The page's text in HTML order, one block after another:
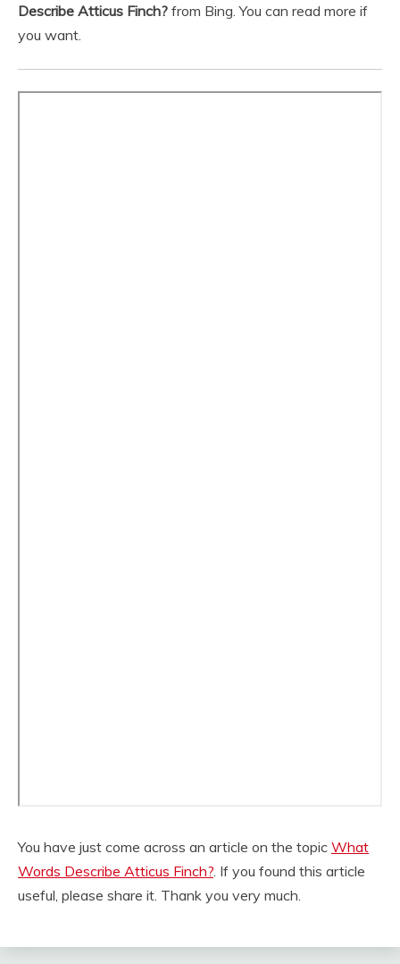
Describe Atticus Finch? from Bing. You can read more if
you want.
You have just come across an article on the topic What
Words Describe Atticus Finch? . If you found this article
useful, please share it. Thank you very much.